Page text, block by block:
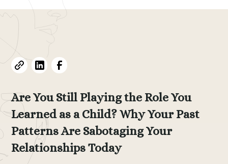
Are You Still Playing the Role You
Learned as a Child? Why Your Past
Patterns Are Sabotaging Your
Relationships Today